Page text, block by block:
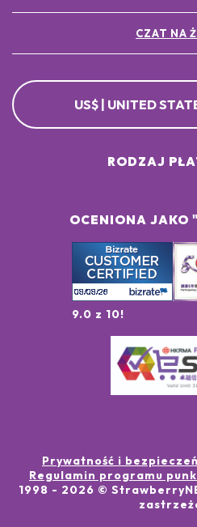
CZAT NA
US$ | UNITED
OCENIONA JAKO
9.0 z 10!
RODZAJ
Prywatność i
Regulamin programu
1998 - 2026 ©